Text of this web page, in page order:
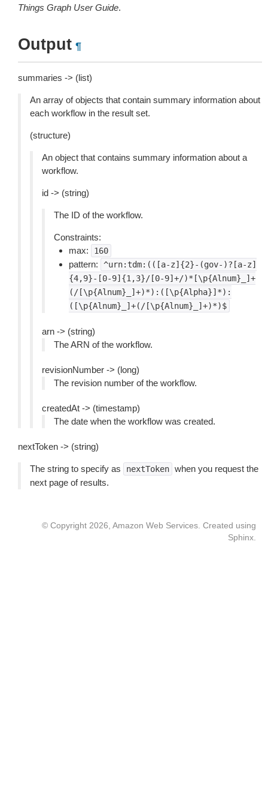
Things Graph User Guide.
Output ¶
summaries -> (list)
An array of objects that contain summary information about
each workflow in the result set.
(structure)
An object that contains summary information about a
workflow.
id -> (string)
The ID of the workflow.
Constraints:
max:
160
pattern:
^urn:tdm:(([a-z]{2}-(gov-)?[a-z]
{4,9}-[0-9]{1,3}/[0-9]+/)*[\p{Alnum}_]+
(/[\p{Alnum}_]+)*):([\p{Alpha}]*):
([\p{Alnum}_]+(/[\p{Alnum}_]+)*)$
arn -> (string)
The ARN of the workflow.
revisionNumber -> (long)
The revision number of the workflow.
createdAt -> (timestamp)
The date when the workflow was created.
nextToken -> (string)
The string to specify as nextToken when you request the
next page of results.
© Copyright 2026, Amazon Web Services. Created using
Sphinx